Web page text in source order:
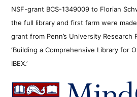
NSF-grant BCS-1349009 to Florian
the full library and first farm were
grant from Penn’s University Research
‘Building a Comprehensive Library for
IBEX.’